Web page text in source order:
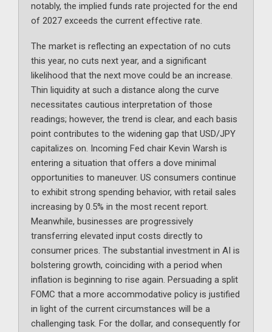
notably, the implied funds rate projected for the end
of 2027 exceeds the current effective rate.
The market is reflecting an expectation of no cuts
this year, no cuts next year, and a significant
likelihood that the next move could be an increase.
Thin liquidity at such a distance along the curve
necessitates cautious interpretation of those
readings; however, the trend is clear, and each basis
point contributes to the widening gap that USD/JPY
capitalizes on. Incoming Fed chair Kevin Warsh is
entering a situation that offers a dove minimal
opportunities to maneuver. US consumers continue
to exhibit strong spending behavior, with retail sales
increasing by 0.5% in the most recent report.
Meanwhile, businesses are progressively
transferring elevated input costs directly to
consumer prices. The substantial investment in AI is
bolstering growth, coinciding with a period when
inflation is beginning to rise again. Persuading a split
FOMC that a more accommodative policy is justified
in light of the current circumstances will be a
challenging task. For the dollar, and consequently for